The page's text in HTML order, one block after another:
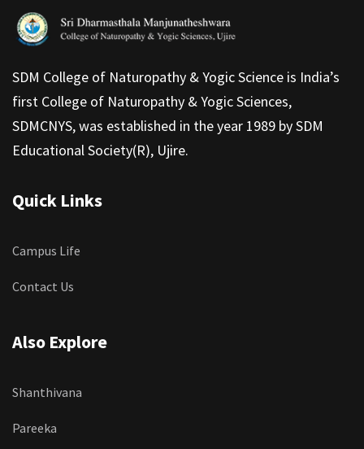
SDM College of Naturopathy & Yogic Science is India’s
first College of Naturopathy & Yogic Sciences,
SDMCNYS, was established in the year 1989 by SDM
Educational Society(R), Ujire.
Quick Links
Campus Life
Contact Us
Also Explore
Shanthivana
Pareeka